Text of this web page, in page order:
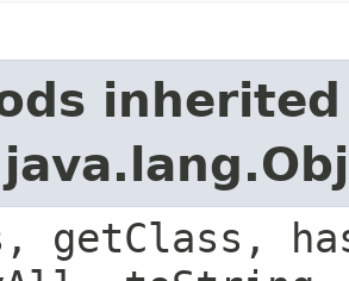
getClass,